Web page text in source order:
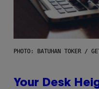
PHOTO: BATUHAN TOKER /
Your Desk